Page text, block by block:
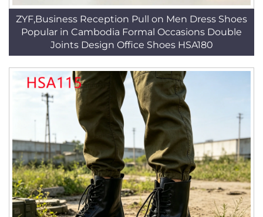
ZYF,Business Reception Pull on Men Dress Shoes
Popular in Cambodia Formal Occasions Double
Joints Design Office Shoes HSA180